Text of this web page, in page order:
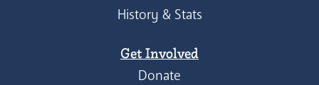
History & Stats
Get Involved
Donate